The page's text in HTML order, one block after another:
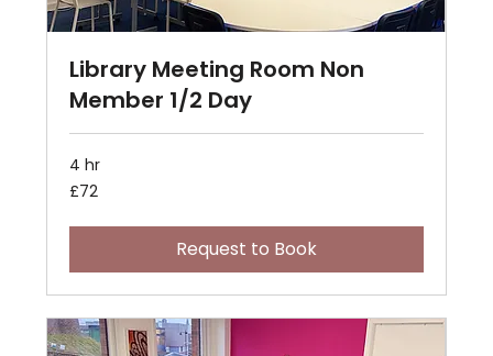
Library Meeting Room Non
Member 1/2 Day
4 hr
72
British
£72
Request to Book